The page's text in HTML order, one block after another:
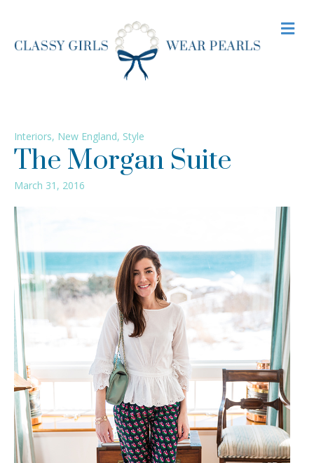
Interiors, New England, Style
The Morgan Suite
March 31, 2016